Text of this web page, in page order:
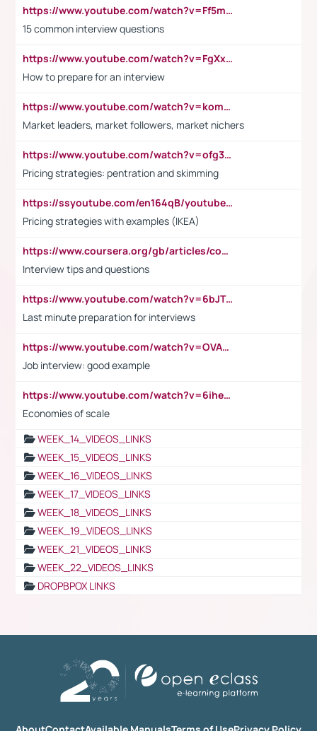
https://www.youtube.com/watch?v=Ff5msjyBCa4
15 common interview questions
https://www.youtube.com/watch?v=FgXxFWkg628
How to prepare for an interview
https://www.youtube.com/watch?v=komwUwza3p8
Market leaders, market followers, market nichers
https://www.youtube.com/watch?v=ofg36qMN2vQ
Pricing strategies: pentration and skimming
https://ssyoutube.com/en164qB/youtube-video-downloader
Pricing strategies with examples (IKEA)
https://www.coursera.org/gb/articles/common-interview-questions?utm_medium=sem&utm_source=gg&utm_campaign=b2c_emea_ibm-data-science_ibm_ftcof_professional-certificates_arte_feb_24_dr_geo-multi_pmax_gads_lg-all&campaignid=21041942377&adgroupid=&device=c&keyword=&matchtype=&network=x&devicemodel=&adposition=&creativeid=&hide_mobile_promo&gad_source=1&gclid=Cj0KCQiAoeGuBhCBARIsAGfKY7xu4QFO42W3i6ifj1Hpkdv9THdexYJwDwunRRH3E_NKyom6lA23FHkaAmmqEALw_wcB
Interview tips and questions
https://www.youtube.com/watch?v=6bJTEZnTT5A
Last minute preparation for interviews
https://www.youtube.com/watch?v=OVAMb6Kui6A
Job interview: good example
https://www.youtube.com/watch?v=6ihehRMtRWc
Economies of scale
WEEK_14_VIDEOS_LINKS
WEEK_15_VIDEOS_LINKS
WEEK_16_VIDEOS_LINKS
WEEK_17_VIDEOS_LINKS
WEEK_18_VIDEOS_LINKS
WEEK_19_VIDEOS_LINKS
WEEK_21_VIDEOS_LINKS
WEEK_22_VIDEOS_LINKS
DROPBPOX LINKS